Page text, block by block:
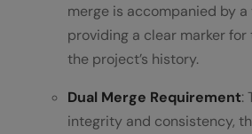
merge is accompanied by a
providing a clear marker
the project’s history.
Dual Merge Requirement:
integrity and consistency,